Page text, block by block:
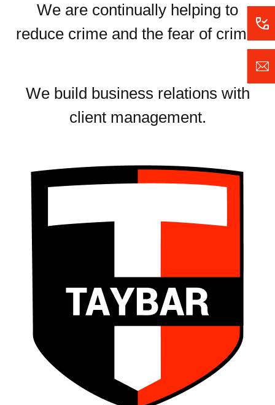
We are continually helping to
reduce crime and the fear of crime.
We build business relations with
client management.